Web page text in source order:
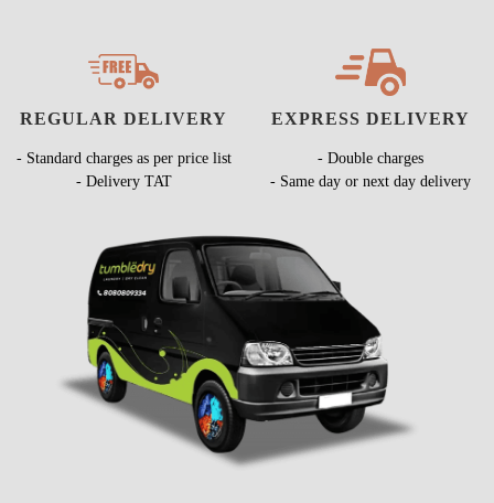
REGULAR DELIVERY
- Standard charges as per price list
- Delivery TAT
EXPRESS DELIVERY
- Double charges
- Same day or next day delivery